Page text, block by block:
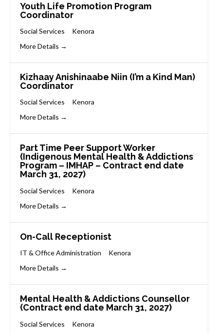
Youth Life Promotion Program
Coordinator
Social Services
Kenora
More Details
Kizhaay Anishinaabe Niin (I’m a Kind Man)
Coordinator
Social Services
Kenora
More Details
Part Time Peer Support Worker
(Indigenous Mental Health & Addictions
Program – IMHAP – Contract end date
March 31, 2027)
Social Services
Kenora
More Details
On-Call Receptionist
IT & Office Administration
Kenora
More Details
Mental Health & Addictions Counsellor
(Contract end date March 31, 2027)
Social Services
Kenora